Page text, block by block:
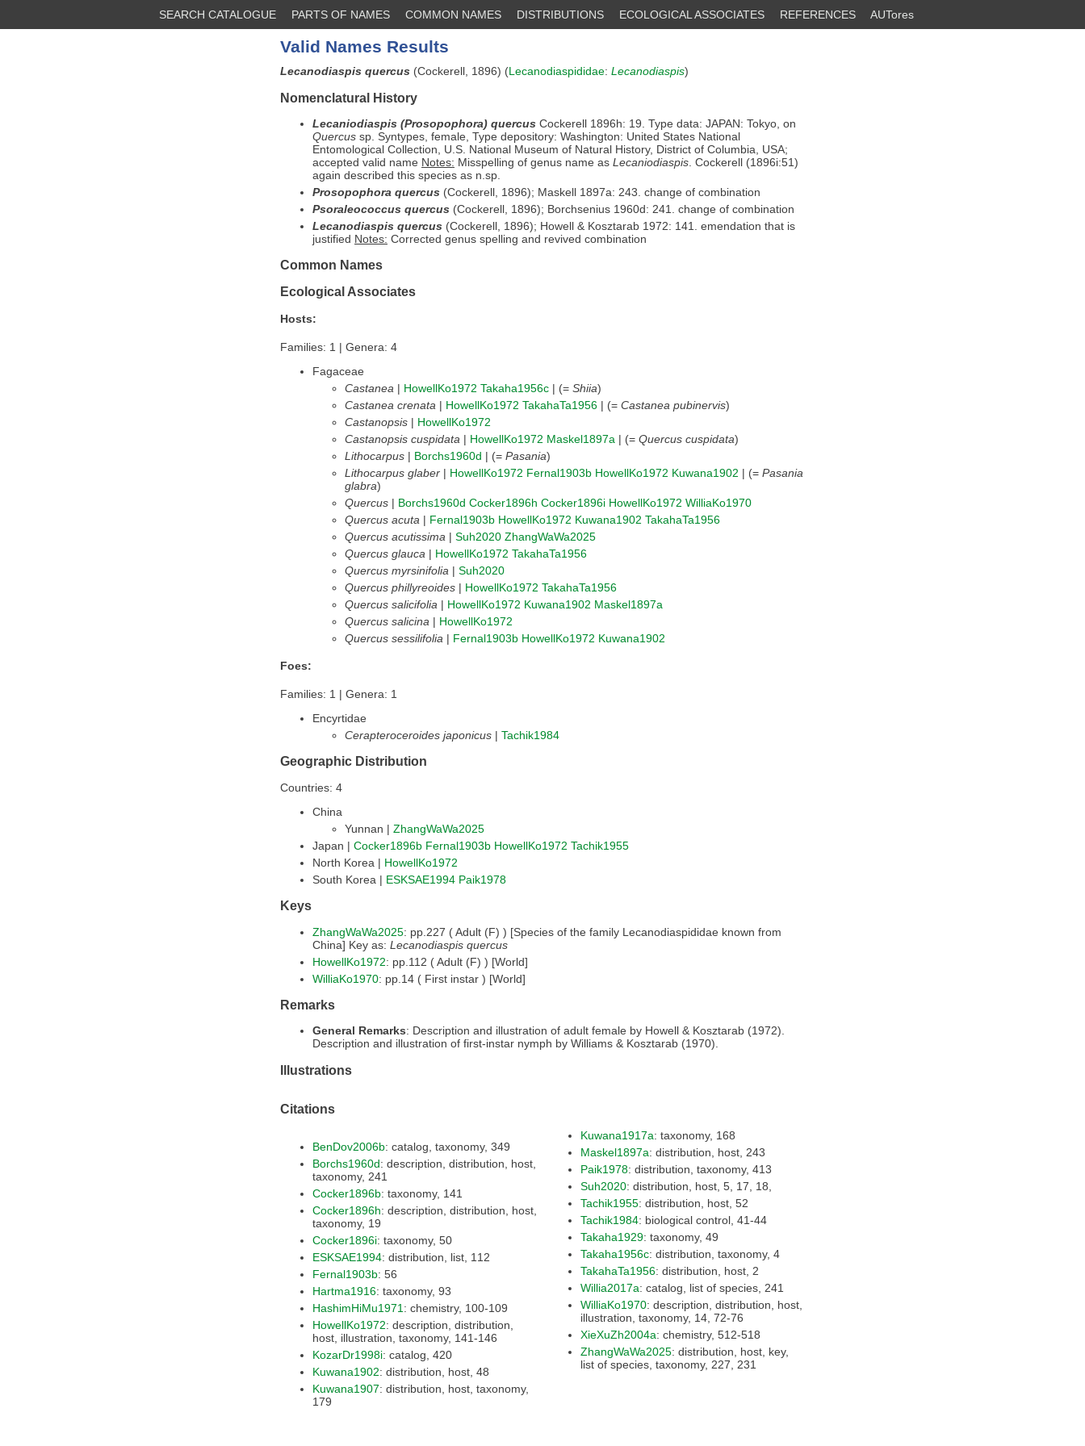
SEARCH CATALOGUE PARTS OF NAMES COMMON NAMES DISTRIBUTIONS ECOLOGICAL ASSOCIATES REFERENCES AUTores
Valid Names Results
Lecanodiaspis quercus (Cockerell, 1896) (Lecanodiaspididae: Lecanodiaspis)
Nomenclatural History
Lecaniodiaspis (Prosopophora) quercus Cockerell 1896h: 19. Type data: JAPAN: Tokyo, on
Quercus sp. Syntypes, female, Type depository: Washington: United States National
Entomological Collection, U.S. National Museum of Natural History, District of Columbia, USA;
accepted valid name Notes: Misspelling of genus name as Lecaniodiaspis . Cockerell (1896i:51)
again described this species as n.sp.
Prosopophora quercus (Cockerell, 1896); Maskell 1897a: 243. change of combination
Psoraleococcus quercus (Cockerell, 1896); Borchsenius 1960d: 241. change of combination
Lecanodiaspis quercus (Cockerell, 1896); Howell & Kosztarab 1972: 141. emendation that is
justified Notes: Corrected genus spelling and revived combination
Common Names
Ecological Associates
Hosts:
Families: 1 | Genera: 4
Fagaceae
Castanea | HowellKo1972 Takaha1956c | (= Shiia)
Castanea crenata | HowellKo1972 TakahaTa1956 | (= Castanea pubinervis)
Castanopsis | HowellKo1972
Castanopsis cuspidata | HowellKo1972 Maskel1897a | (= Quercus cuspidata)
Lithocarpus | Borchs1960d | (= Pasania)
Lithocarpus glaber | HowellKo1972 Fernal1903b HowellKo1972 Kuwana1902 | (= Pasania
glabra)
Quercus | Borchs1960d Cocker1896h Cocker1896i HowellKo1972 WilliaKo1970
Quercus acuta | Fernal1903b HowellKo1972 Kuwana1902 TakahaTa1956
Quercus acutissima | Suh2020 ZhangWaWa2025
Quercus glauca | HowellKo1972 TakahaTa1956
Quercus myrsinifolia | Suh2020
Quercus phillyreoides | HowellKo1972 TakahaTa1956
Quercus salicifolia | HowellKo1972 Kuwana1902 Maskel1897a
Quercus salicina | HowellKo1972
Quercus sessilifolia | Fernal1903b HowellKo1972 Kuwana1902
Foes:
Families: 1 | Genera: 1
Encyrtidae
Cerapteroceroides japonicus | Tachik1984
Geographic Distribution
Countries: 4
China
Yunnan | ZhangWaWa2025
Japan | Cocker1896b Fernal1903b HowellKo1972 Tachik1955
North Korea | HowellKo1972
South Korea | ESKSAE1994 Paik1978
Keys
ZhangWaWa2025: pp.227 ( Adult (F) ) [Species of the family Lecanodiaspididae known from
China] Key as: Lecanodiaspis quercus
HowellKo1972: pp.112 ( Adult (F) ) [World]
WilliaKo1970: pp.14 ( First instar ) [World]
Remarks
General Remarks: Description and illustration of adult female by Howell & Kosztarab (1972).
Description and illustration of first-instar nymph by Williams & Kosztarab (1970).
Illustrations
Citations
BenDov2006b
: catalog, taxonomy, 349
Borchs1960d: description, distribution, host,
taxonomy, 241
Cocker1896b
: taxonomy, 141
Cocker1896h: description, distribution, host,
taxonomy, 19
Cocker1896i
: taxonomy, 50
ESKSAE1994
: distribution, list, 112
Fernal1903b : 56
Hartma1916
: taxonomy, 93
HashimHiMu1971
: chemistry, 100-109
HowellKo1972: description, distribution,
host, illustration, taxonomy, 141-146
KozarDr1998i
: catalog, 420
Kuwana1902
: distribution, host, 48
Kuwana1907: distribution, host, taxonomy,
179
Kuwana1917a
: taxonomy, 168
Maskel1897a
: distribution, host, 243
Paik1978
: distribution, taxonomy, 413
Suh2020
: distribution, host, 5, 17, 18,
Tachik1955
: distribution, host, 52
Tachik1984
: biological control, 41-44
Takaha1929
: taxonomy, 49
Takaha1956c
: distribution, taxonomy, 4
TakahaTa1956
: distribution, host, 2
Willia2017a
: catalog, list of species, 241
WilliaKo1970: description, distribution, host,
illustration, taxonomy, 14, 72-76
XieXuZh2004a
: chemistry, 512-518
ZhangWaWa2025: distribution, host, key,
list of species, taxonomy, 227, 231